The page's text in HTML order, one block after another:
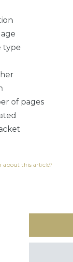
type
of pages
about this article?